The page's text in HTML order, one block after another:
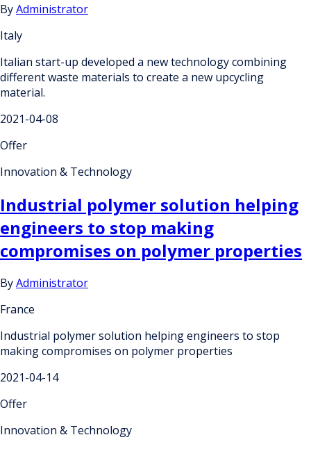
ByAdministrator
Italy
Italian start-up developed a new technology combining
different waste materials to create a new upcycling
material.
2021-04-08
Offer
Innovation & Technology
Industrial polymer solution helping
engineers to stop making
compromises on polymer properties
ByAdministrator
France
Industrial polymer solution helping engineers to stop
making compromises on polymer properties
2021-04-14
Offer
Innovation & Technology